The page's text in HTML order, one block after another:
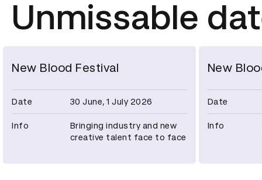
Unmissable
New Blood Festival
Date 30 June, 1 July 2026
Info
Bringing industry and new
creative talent face to face
New
Date
Info